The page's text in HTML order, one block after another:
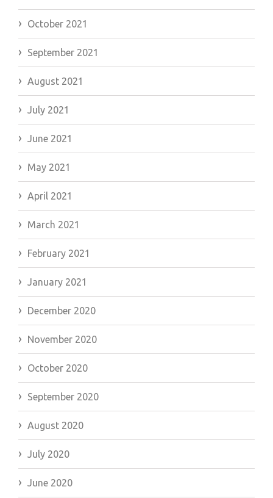
October 2021
September 2021
August 2021
July 2021
June 2021
May 2021
April 2021
March 2021
February 2021
January 2021
December 2020
November 2020
October 2020
September 2020
August 2020
July 2020
June 2020